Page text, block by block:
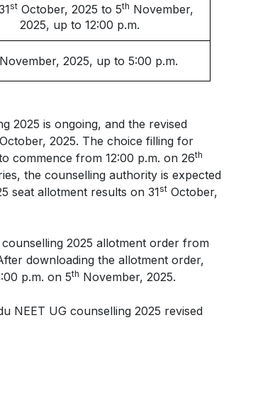
st October, 2025 to 5th November,
2025, up to 12:00 p.m.
November, 2025, up to 5:00 p.m.
2025 is ongoing, and the revised
October, 2025. The choice filling for
commence from 12:00 p.m. on 26th
the counselling authority is expected
seat allotment results on 31st October,
2025 allotment order from
downloading the allotment order,
p.m. on 5th November, 2025.
NEET UG counselling 2025 revised